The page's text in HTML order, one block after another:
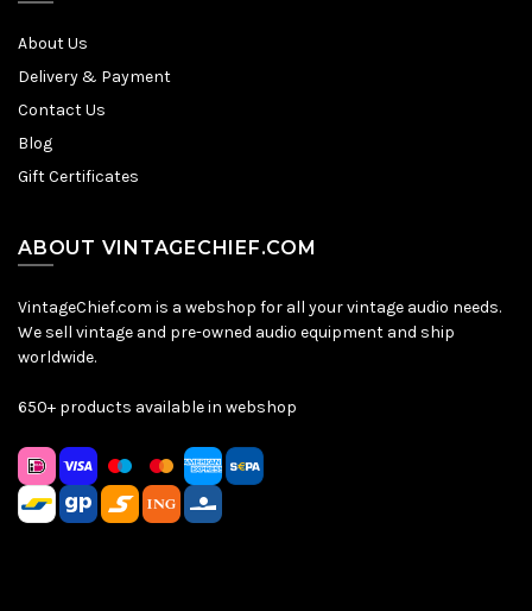
About Us
Delivery & Payment
Contact Us
Blog
Gift Certificates
ABOUT VINTAGECHIEF.COM
VintageChief.com is a webshop for all your vintage audio needs.
We sell vintage and pre-owned audio equipment and ship
worldwide.
650+ products available in webshop